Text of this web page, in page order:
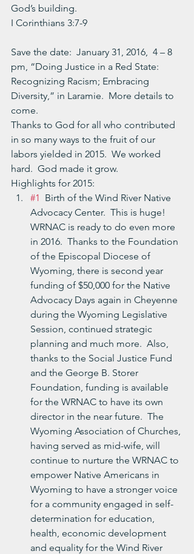
God’s building.
I Corinthians 3:7-9
Save the date:  January 31, 2016,  4 – 8
pm, “Doing Justice in a Red State:
Recognizing Racism; Embracing
Diversity,” in Laramie.  More details to
come.
Thanks to God for all who contributed
in so many ways to the fruit of our
labors yielded in 2015.  We worked
hard.  God made it grow.
Highlights for 2015:
#1 Birth of the Wind River Native
Advocacy Center.  This is huge!
WRNAC is ready to do even more
in 2016.  Thanks to the Foundation
of the Episcopal Diocese of
Wyoming, there is second year
funding of $50,000 for the Native
Advocacy Days again in Cheyenne
during the Wyoming Legislative
Session, continued strategic
planning and much more.  Also,
thanks to the Social Justice Fund
and the George B. Storer
Foundation, funding is available
for the WRNAC to have its own
director in the near future.  The
Wyoming Association of Churches,
having served as mid-wife, will
continue to nurture the WRNAC to
empower Native Americans in
Wyoming to have a stronger voice
for a community engaged in self-
determination for education,
health, economic development
and equality for the Wind River